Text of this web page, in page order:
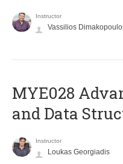
Instructor
Vassilios
MYE028
and Data
Instructor
Loukas Georgiadis